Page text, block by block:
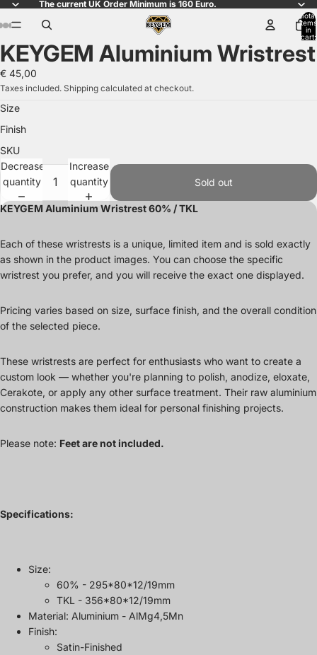
The current UK Order Minimum is 160 Euro.
Total
items
in
cart:
Open
image
in
full
screen
Open
image
in
full
screen
Open
image
in
full
screen
Open
image
in
full
screen
Open
image
in
full
screen
Open
image
in
full
screen
Open
image
in
full
screen
Open
image
in
full
screen
Open
image
in
full
screen
Open
image
in
full
screen
Open
image
in
full
screen
KEYGEM Aluminium Wristrest
€ 45,00
Taxes included. Shipping calculated at checkout.
Size
Finish
SKU
Decrease
quantity
Increase
quantity
Sold out
KEYGEM Aluminium Wristrest 60% / TKL
Each of these wristrests is a unique, limited item and is sold exactly
as shown in the product images. You can choose the specific
wristrest you prefer, and you will receive the exact one displayed.
Pricing varies based on size, surface finish, and the overall condition
of the selected piece.
These wristrests are perfect for enthusiasts who want to create a
custom look — whether you're planning to polish, anodize, eloxate,
Cerakote, or apply any other surface treatment. Their raw aluminium
construction makes them ideal for personal finishing projects.
Please note: Feet are not included.
Specifications:
Size:
60% - 295*80*12/19mm
TKL - 356*80*12/19mm
Material: Aluminium - AlMg4,5Mn
Finish:
Satin-Finished